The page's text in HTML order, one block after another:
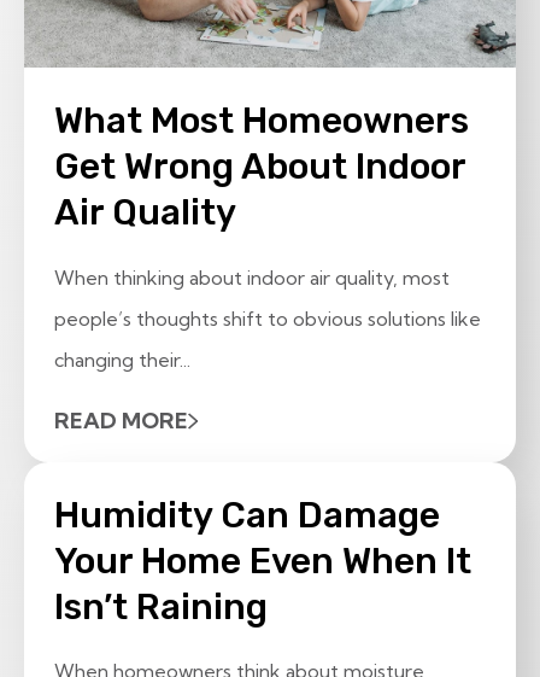
What Most Homeowners
Get Wrong About Indoor
Air Quality
When thinking about indoor air quality, most
people’s thoughts shift to obvious solutions like
changing their...
READ MORE
Humidity Can Damage
Your Home Even When It
Isn’t Raining
When homeowners think about moisture